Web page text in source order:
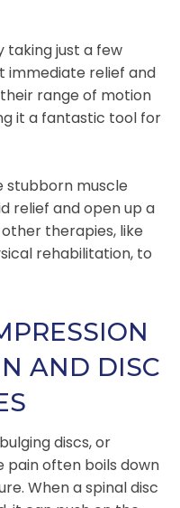
taking just a few
immediate relief and
range of motion
it a fantastic tool for
stubborn muscle
relief and open up a
therapies, like
rehabilitation, to
AND DISC
discs, or
pain often boils down
When a spinal disc